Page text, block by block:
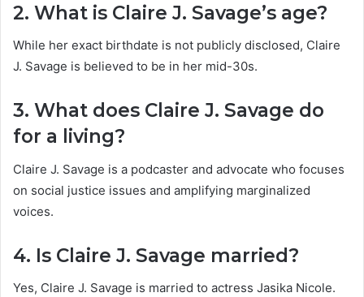
2. What is Claire J. Savage’s age?
While her exact birthdate is not publicly disclosed, Claire
J. Savage is believed to be in her mid-30s.
3. What does Claire J. Savage do
for a living?
Claire J. Savage is a podcaster and advocate who focuses
on social justice issues and amplifying marginalized
voices.
4. Is Claire J. Savage married?
Yes, Claire J. Savage is married to actress Jasika Nicole.